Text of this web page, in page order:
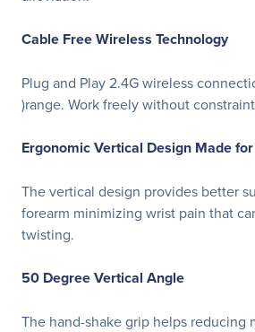
Cable Free Wireless Technology
Plug and Play 2.4G wireless
)range. Work freely without
Ergonomic Vertical Design Made
The vertical design provides better
forearm minimizing wrist pain that
twisting.
50 Degree Vertical Angle
The hand-shake grip helps reducing